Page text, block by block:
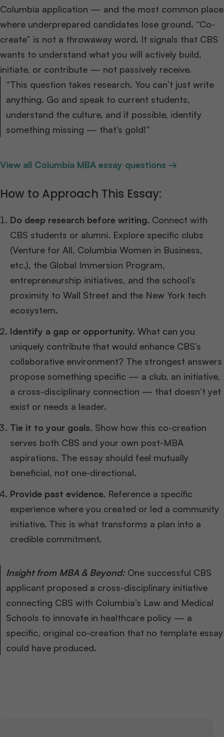
Columbia application — and the most common place
where underprepared candidates lose ground. “Co-
create” is not a throwaway word. It signals that CBS
wants to understand what you will actively build,
initiate, or contribute — not passively receive.
“This question takes research. You can’t just write
anything. Go and speak to current students,
understand the culture, and if possible, identify
something missing — that’s gold!”
View all Columbia MBA essay questions →
How to Approach This Essay:
Do deep research before writing. Connect with
CBS students or alumni. Explore specific clubs
(Venture for All, Columbia Women in Business,
etc.), the Global Immersion Program,
entrepreneurship initiatives, and the school’s
proximity to Wall Street and the New York tech
ecosystem.
Identify a gap or opportunity. What can you
uniquely contribute that would enhance CBS’s
collaborative environment? The strongest answers
propose something specific — a club, an initiative,
a cross-disciplinary connection — that doesn’t yet
exist or needs a leader.
Tie it to your goals. Show how this co-creation
serves both CBS and your own post-MBA
aspirations. The essay should feel mutually
beneficial, not one-directional.
Provide past evidence. Reference a specific
experience where you created or led a community
initiative. This is what transforms a plan into a
credible commitment.
Insight from MBA & Beyond: One successful CBS
applicant proposed a cross-disciplinary initiative
connecting CBS with Columbia’s Law and Medical
Schools to innovate in healthcare policy — a
specific, original co-creation that no template essay
could have produced.